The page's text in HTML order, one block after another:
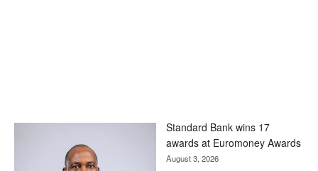
Standard Bank wins 17
awards at Euromoney Awards
August 3, 2026